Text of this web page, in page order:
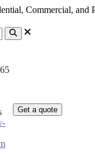
Commercial, and
Get a quote